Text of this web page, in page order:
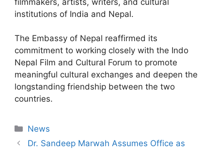
institutions of India and Nepal.
The Embassy of Nepal reaffirmed its
commitment to working closely with the Indo
Nepal Film and Cultural Forum to promote
meaningful cultural exchanges and deepen the
longstanding friendship between the two
countries.
News
Dr. Sandeep Marwah Assumes Office as